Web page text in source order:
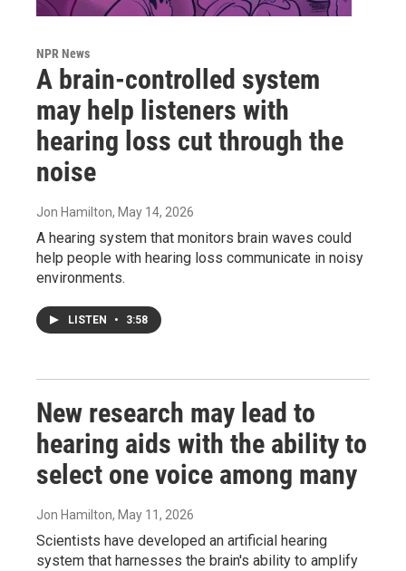
NPR News
A brain-controlled system
may help listeners with
hearing loss cut through the
noise
Jon Hamilton, May 14, 2026
A hearing system that monitors brain waves could
help people with hearing loss communicate in noisy
environments.
LISTEN • 3:58
New research may lead to
hearing aids with the ability to
select one voice among many
Jon Hamilton, May 11, 2026
Scientists have developed an artificial hearing
system that harnesses the brain's ability to amplify